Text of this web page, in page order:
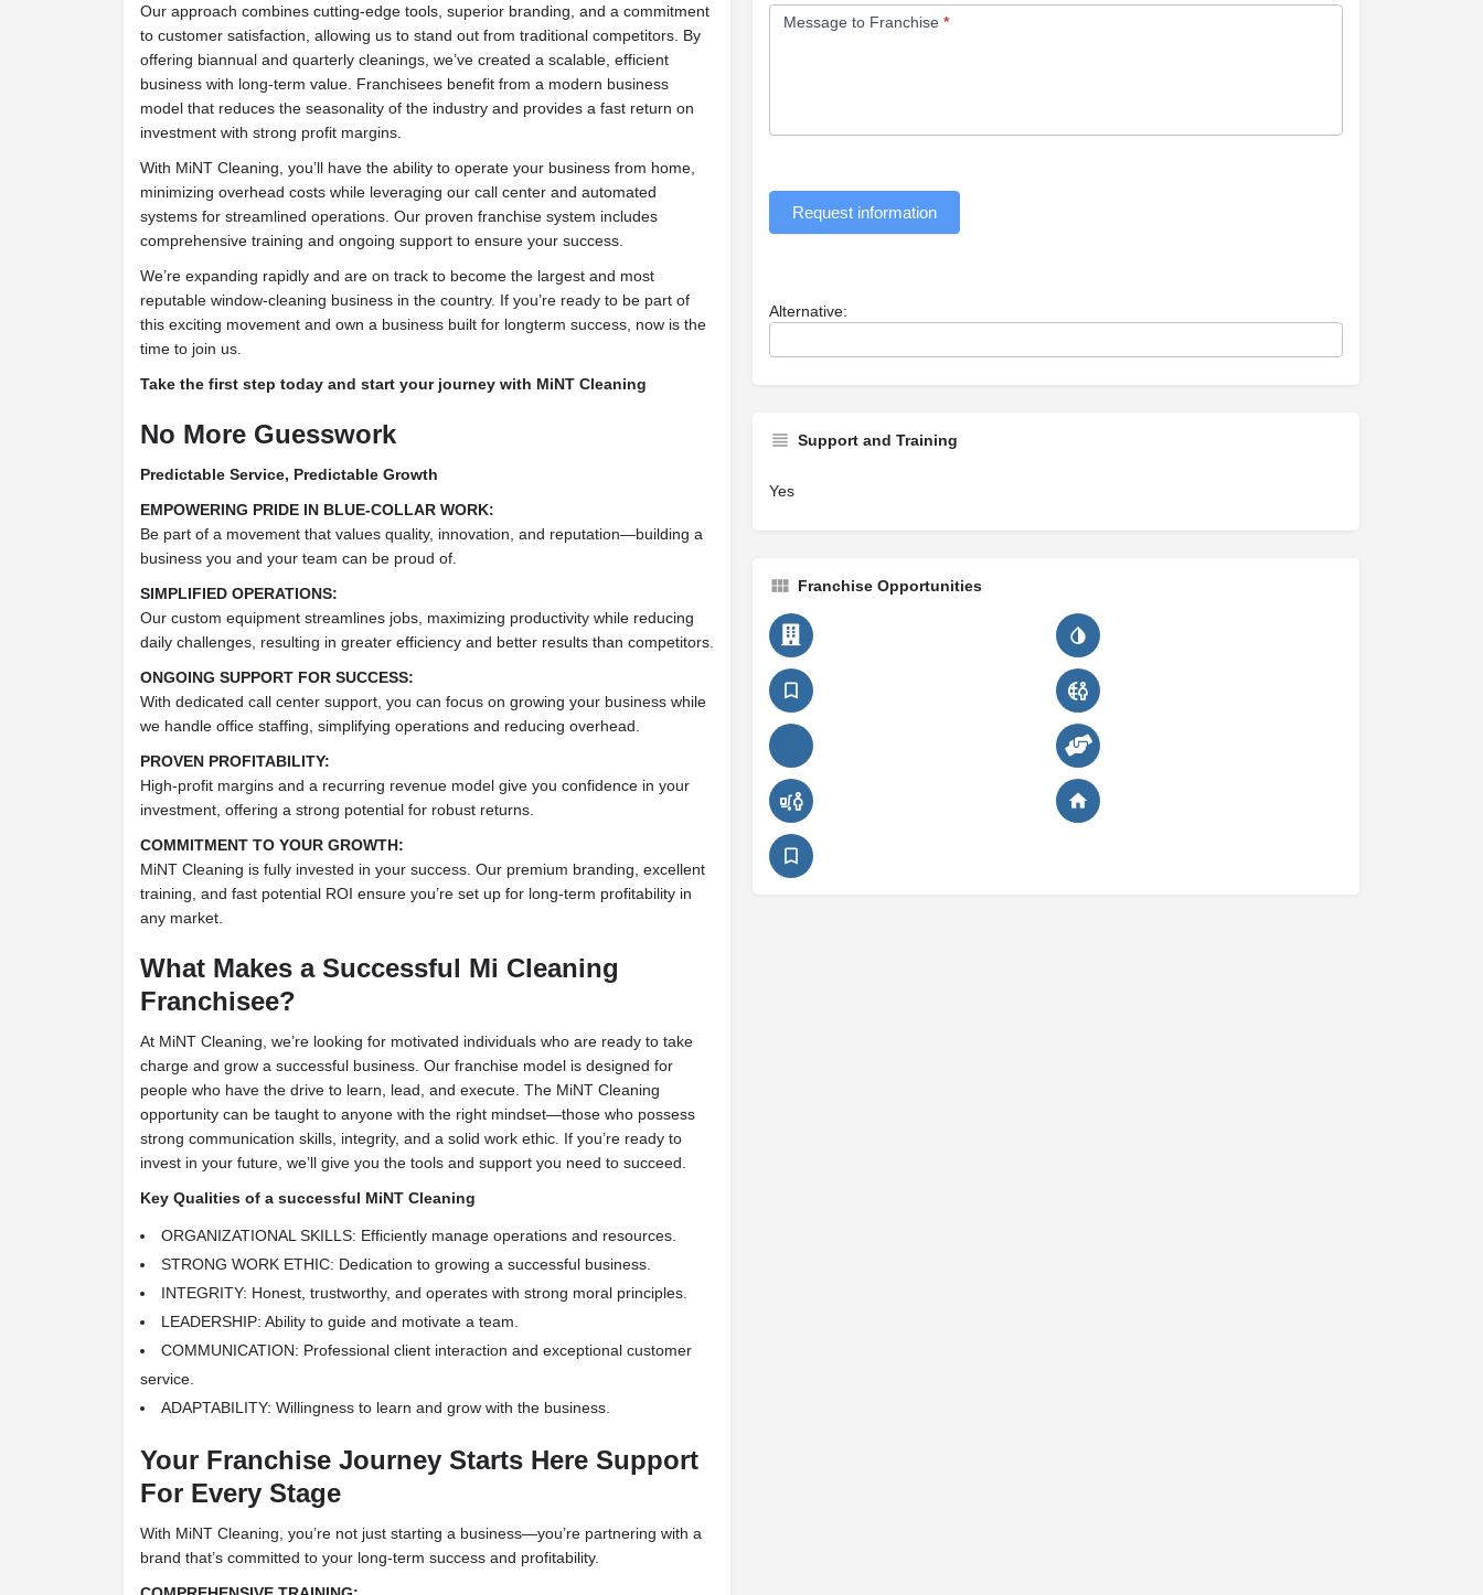
Our approach combines cutting-edge tools, superior branding, and a commitment
to customer satisfaction, allowing us to stand out from traditional competitors. By
offering biannual and quarterly cleanings, we’ve created a scalable, efficient
business with long-term value. Franchisees benefit from a modern business
model that reduces the seasonality of the industry and provides a fast return on
investment with strong profit margins.
With MiNT Cleaning, you’ll have the ability to operate your business from home,
minimizing overhead costs while leveraging our call center and automated
systems for streamlined operations. Our proven franchise system includes
comprehensive training and ongoing support to ensure your success.
We’re expanding rapidly and are on track to become the largest and most
reputable window-cleaning business in the country. If you’re ready to be part of
this exciting movement and own a business built for longterm success, now is the
time to join us.
Take the first step today and start your journey with MiNT Cleaning
No More Guesswork
Predictable Service, Predictable Growth
EMPOWERING PRIDE IN BLUE-COLLAR WORK:
Be part of a movement that values quality, innovation, and reputation—building a
business you and your team can be proud of.
SIMPLIFIED OPERATIONS:
Our custom equipment streamlines jobs, maximizing productivity while reducing
daily challenges, resulting in greater efficiency and better results than competitors.
ONGOING SUPPORT FOR SUCCESS:
With dedicated call center support, you can focus on growing your business while
we handle office staffing, simplifying operations and reducing overhead.
PROVEN PROFITABILITY:
High-profit margins and a recurring revenue model give you confidence in your
investment, offering a strong potential for robust returns.
COMMITMENT TO YOUR GROWTH:
MiNT Cleaning is fully invested in your success. Our premium branding, excellent
training, and fast potential ROI ensure you’re set up for long-term profitability in
any market.
What Makes a Successful Mi Cleaning
Franchisee?
At MiNT Cleaning, we’re looking for motivated individuals who are ready to take
charge and grow a successful business. Our franchise model is designed for
people who have the drive to learn, lead, and execute. The MiNT Cleaning
opportunity can be taught to anyone with the right mindset—those who possess
strong communication skills, integrity, and a solid work ethic. If you’re ready to
invest in your future, we’ll give you the tools and support you need to succeed.
Key Qualities of a successful MiNT Cleaning
ORGANIZATIONAL SKILLS: Efficiently manage operations and resources.
STRONG WORK ETHIC: Dedication to growing a successful business.
INTEGRITY: Honest, trustworthy, and operates with strong moral principles.
LEADERSHIP: Ability to guide and motivate a team.
COMMUNICATION: Professional client interaction and exceptional customer
service.
ADAPTABILITY: Willingness to learn and grow with the business.
Your Franchise Journey Starts Here Support
For Every Stage
With MiNT Cleaning, you’re not just starting a business—you’re partnering with a
brand that’s committed to your long-term success and profitability.
Message to Franchise *
Request information
Alternative:
Support and Training
Yes
Franchise Opportunities